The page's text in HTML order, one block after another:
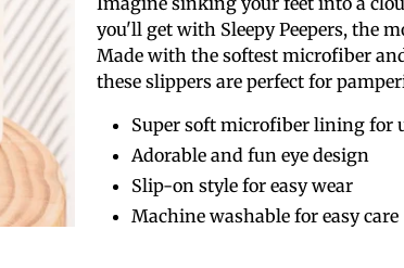
you'll get with Sleepy Peepers, the
Made with the softest microfiber
these slippers are perfect for
Super soft microfiber lining for
Adorable and fun eye design
Slip-on style for easy wear
Machine washable for easy care